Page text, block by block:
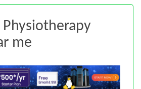
Physiotherapy
me